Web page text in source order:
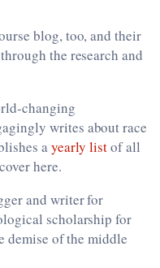
blog, too, and their
the research and
changing
writes about race
ayearly listof all
here.
and writer for
scholarship for
demise of the middle